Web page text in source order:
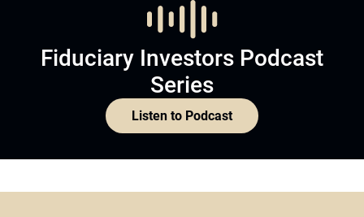
Fiduciary Investors Podcast
Series
Listen to Podcast